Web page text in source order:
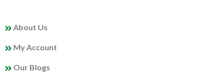
About Us
My Account
Our Blogs